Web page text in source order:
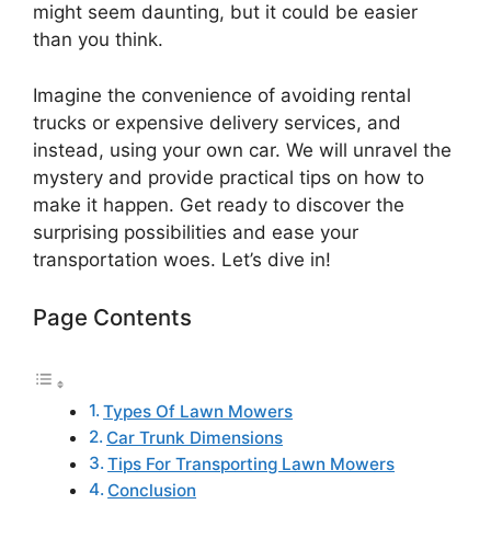
might seem daunting, but it could be easier
than you think.
Imagine the convenience of avoiding rental
trucks or expensive delivery services, and
instead, using your own car. We will unravel the
mystery and provide practical tips on how to
make it happen. Get ready to discover the
surprising possibilities and ease your
transportation woes. Let’s dive in!
Page Contents
Types Of Lawn Mowers
Car Trunk Dimensions
Tips For Transporting Lawn Mowers
Conclusion